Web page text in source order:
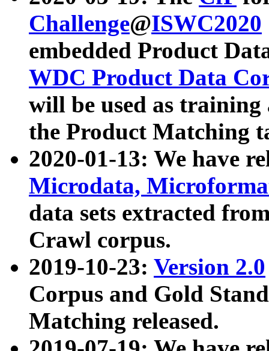
Challenge@ISWC2020
embedded Product
WDC Product Data
will be used as
the Product Matching
2020-01-13: We have
Microdata,
data sets extracted
Crawl corpus.
2019-10-23: Version 2.0
Corpus and Gold
Matching released.